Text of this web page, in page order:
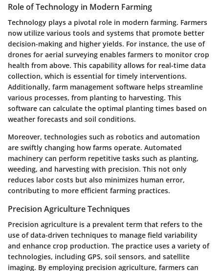
Role of Technology in Modern Farming
Technology plays a pivotal role in modern farming. Farmers
now utilize various tools and systems that promote better
decision-making and higher yields. For instance, the use of
drones for aerial surveying enables farmers to monitor crop
health from above. This capability allows for real-time data
collection, which is essential for timely interventions.
Additionally, farm management software helps streamline
various processes, from planting to harvesting. This
software can calculate the optimal planting times based on
weather forecasts and soil conditions.
Moreover, technologies such as robotics and automation
are swiftly changing how farms operate. Automated
machinery can perform repetitive tasks such as planting,
weeding, and harvesting with precision. This not only
reduces labor costs but also minimizes human error,
contributing to more efficient farming practices.
Precision Agriculture Techniques
Precision agriculture is a prevalent term that refers to the
use ofdata-driven techniques to manage field variability
and enhance crop production. The practice uses a variety of
technologies, including GPS, soil sensors, and satellite
imaging. By employing precision agriculture, farmers can